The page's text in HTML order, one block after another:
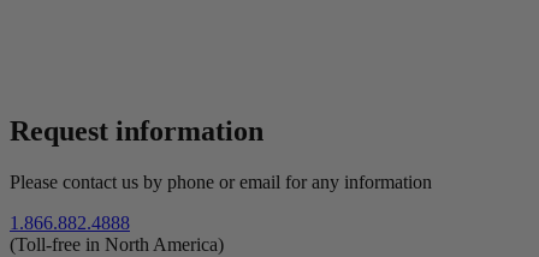
Request information
Please contact us by phone or email for any information
1.866.882.4888
(Toll-free in North America)